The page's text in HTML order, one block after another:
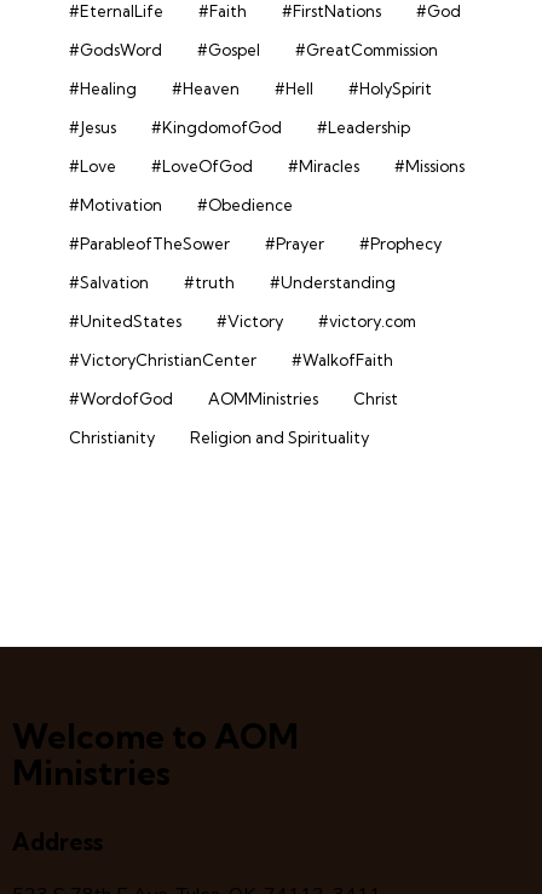
#EternalLife
#Faith #FirstNations
#God
#GodsWord
#Gospel
#GreatCommission
#Healing
#Heaven #Hell
#HolySpirit
#Jesus
#KingdomofGod
#Leadership
#Love
#LoveOfGod #Miracles
#Missions
#Motivation
#Obedience
#ParableofTheSower
#Prayer
#Prophecy
#Salvation
#truth
#Understanding
#UnitedStates
#Victory
#victory.com
#VictoryChristianCenter
#WalkofFaith
#WordofGod
AOMMinistries
Christ
Christianity
Religion and Spirituality
Welcome to AOM
Ministries
Address